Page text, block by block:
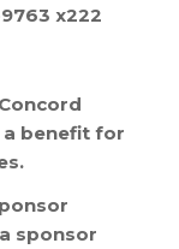
x222
a benefit for
sponsor